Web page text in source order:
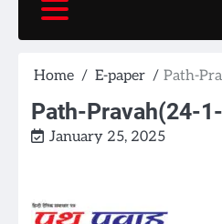
Home E-paper Path-
Path-Pravah(24-
January 25, 2025